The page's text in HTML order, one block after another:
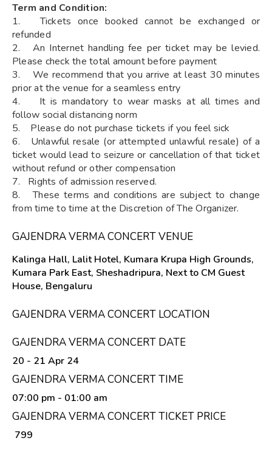
Term and Condition:
1. Tickets once booked cannot be exchanged or
refunded
2. An Internet handling fee per ticket may be levied.
Please check the total amount before payment
3. We recommend that you arrive at least 30 minutes
prior at the venue for a seamless entry
4. It is mandatory to wear masks at all times and
follow social distancing norm
5. Please do not purchase tickets if you feel sick
6. Unlawful resale (or attempted unlawful resale) of a
ticket would lead to seizure or cancellation of that ticket
without refund or other compensation
7. Rights of admission reserved.
8. These terms and conditions are subject to change
from time to time at the Discretion of The Organizer.
GAJENDRA VERMA CONCERT VENUE
Kalinga Hall, Lalit Hotel, Kumara Krupa High Grounds,
Kumara Park East, Sheshadripura, Next to CM Guest
House, Bengaluru
GAJENDRA VERMA CONCERT LOCATION
GAJENDRA VERMA CONCERT DATE
20 - 21 Apr 24
GAJENDRA VERMA CONCERT TIME
07:00 pm - 01:00 am
GAJENDRA VERMA CONCERT TICKET PRICE
₹ 799